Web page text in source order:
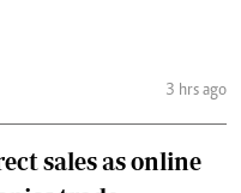
3 hrs ago
sales as online